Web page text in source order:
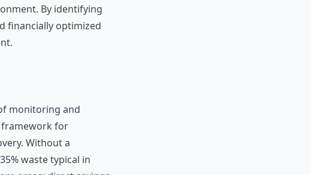
By identifying
financially optimized
monitoring and
framework for
Without a
waste typical in